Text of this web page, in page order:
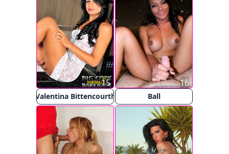
Valentina Bittencourth
15
Ball
16